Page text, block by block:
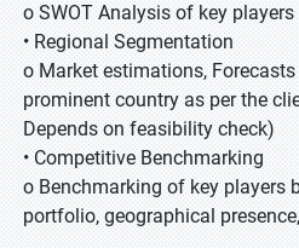
o SWOT Analysis of key
• Regional Segmentation
o Market estimations,
prominent country as per the
Depends on feasibility check)
• Competitive Benchmarking
o Benchmarking of key players
portfolio, geographical